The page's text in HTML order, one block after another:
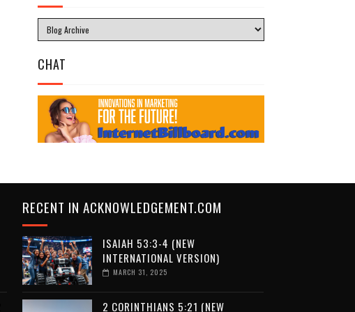
CHAT
RECENT IN ACKNOWLEDGEMENT.COM
ISAIAH 53:3-4 (NEW
INTERNATIONAL VERSION)
MARCH 31, 2025
2 CORINTHIANS 5:21 (NEW